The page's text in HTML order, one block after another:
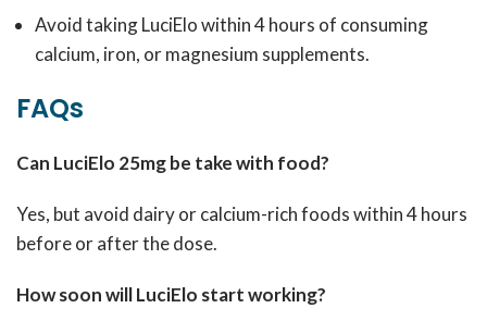
Avoid taking LuciElo within 4 hours of consuming
calcium, iron, or magnesium supplements.
FAQs
Can LuciElo 25mg be take with food?
Yes, but avoid dairy or calcium-rich foods within 4 hours
before or after the dose.
How soon will LuciElo start working?